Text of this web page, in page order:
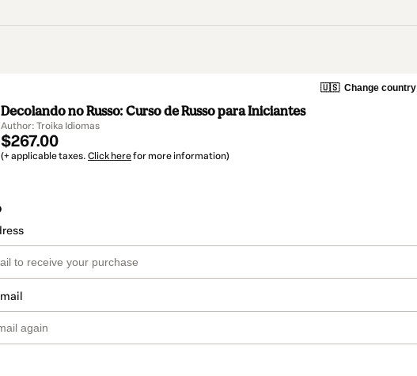
🇺🇸 Change country
Decolando no Russo: Curso de Russo para Iniciantes
Author: Troika Idiomas
$267.00
(+ applicable taxes. Click herefor more information)